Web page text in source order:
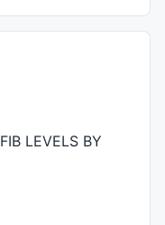
FIB LEVELS BY